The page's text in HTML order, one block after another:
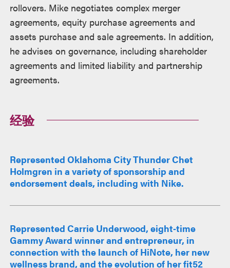
rollovers. Mike negotiates complex merger
agreements, equity purchase agreements and
assets purchase and sale agreements. In addition,
he advises on governance, including shareholder
agreements and limited liability and partnership
agreements.
经验
Represented Oklahoma City Thunder Chet
Holmgren in a variety of sponsorship and
endorsement deals, including with Nike.
Represented Carrie Underwood, eight‑time
Gammy Award winner and entrepreneur, in
connection with the launch of HiNote, her new
wellness brand, and the evolution of her fit52